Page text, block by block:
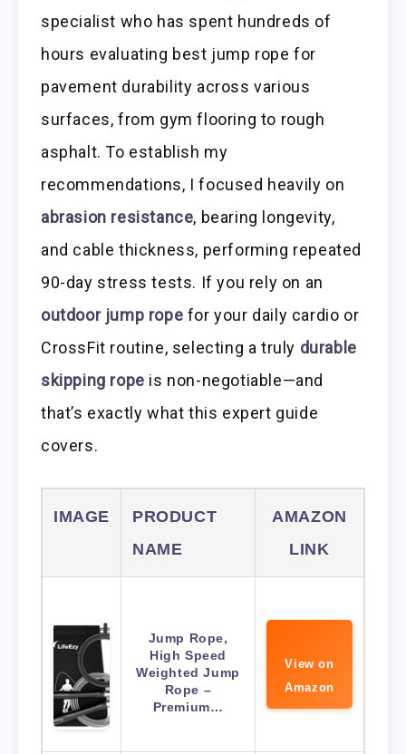
specialist who has spent hundreds of
hours evaluating best jump rope for
pavement durability across various
surfaces, from gym flooring to rough
asphalt. To establish my
recommendations, I focused heavily on
abrasion resistance, bearing longevity,
and cable thickness, performing repeated
90-day stress tests. If you rely on an
outdoor jump rope for your daily cardio or
CrossFit routine, selecting a truly durable
skipping rope is non-negotiable—and
that’s exactly what this expert guide
covers.
IMAGE
PRODUCT
NAME
AMAZON
LINK
Jump Rope,
High Speed
Weighted Jump
Rope –
Premium…
View on
Amazon